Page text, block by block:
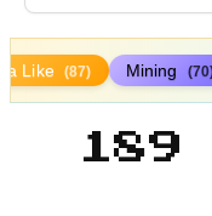
Like (87) Mining